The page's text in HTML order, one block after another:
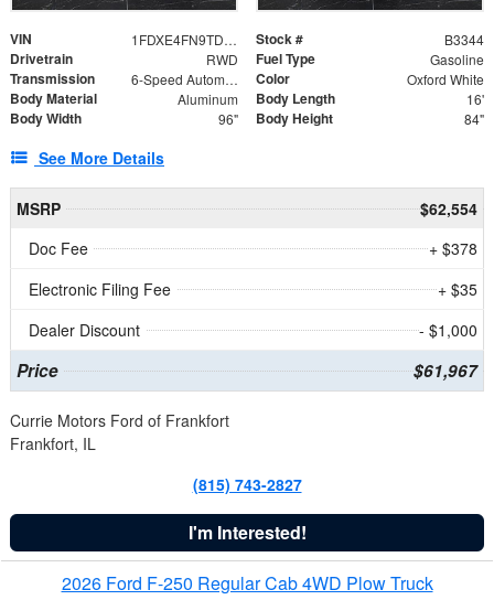
VIN 1FDXE4FN9TDD24213 Stock # B3344
Drivetrain RWD Fuel Type Gasoline
Transmission 6-Speed Automatic with Overdrive Color Oxford White
Body Material Aluminum Body Length 16'
Body Width 96" Body Height 84"
See More Details
MSRP
$62,554
Doc Fee
+ $378
Electronic Filing Fee
+ $35
Dealer Discount
- $1,000
Price $61,967
Currie Motors Ford of Frankfort
Frankfort, IL
(815) 743-2827
I'm Interested!
2026 Ford F-250 Regular Cab 4WD Plow Truck